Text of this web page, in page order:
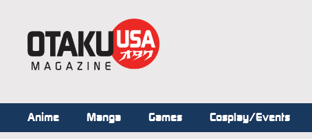
Anime Manga Games Cosplay/Events